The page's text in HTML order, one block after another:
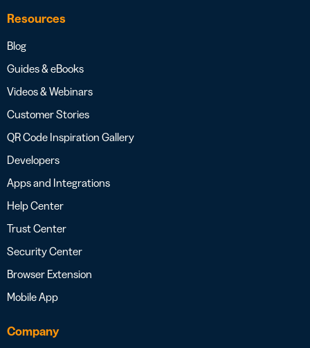
Resources
Blog
Guides & eBooks
Videos & Webinars
Customer Stories
QR Code Inspiration Gallery
Developers
Apps and Integrations
Help Center
Trust Center
Security Center
Browser Extension
Mobile App
Company